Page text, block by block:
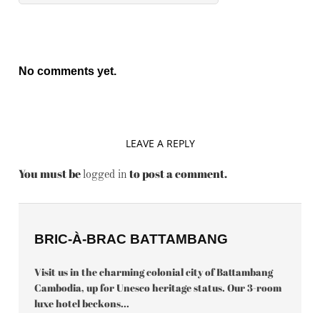
No comments yet.
LEAVE A REPLY
You must belogged in to post a comment.
BRIC-À-BRAC BATTAMBANG
Visit us in the charming colonial city of Battambang
Cambodia, up for Unesco heritage status. Our 3-room
luxe hotel beckons...